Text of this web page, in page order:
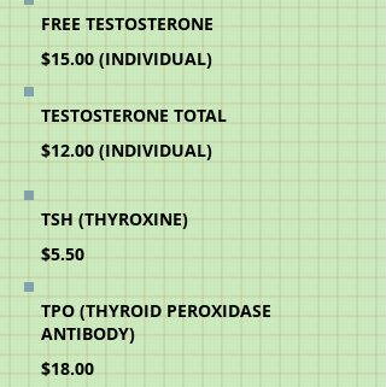
FREE TESTOSTERONE
$15.00 (INDIVIDUAL)
TESTOSTERONE TOTAL
$12.00 (INDIVIDUAL)
TSH (THYROXINE)
$5.50
TPO (THYROID PEROXIDASE
ANTIBODY)
$18.00